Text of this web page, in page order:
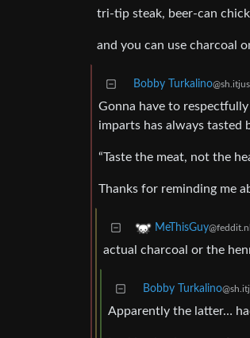
tri-tip steak, beer-can
and you can use charcoal
Bobby Turkalino
Gonna have to
imparts has always tasted
“Taste the meat, not the
Thanks for reminding me
MeThisGuy@feddit.nl
actual charcoal or the
Bobby Turkalino
Apparently the latter…